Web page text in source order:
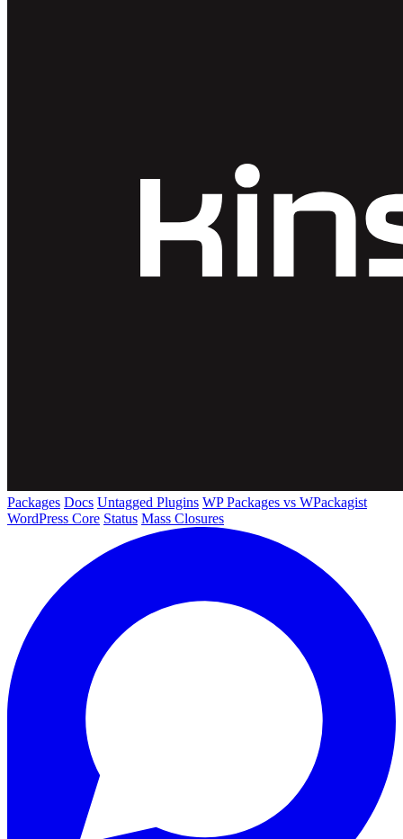
Packages Docs Untagged Plugins WP Packages vs WPackagist
WordPress Core Status Mass Closures